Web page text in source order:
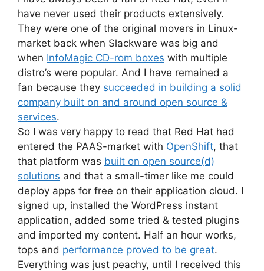
have never used their products extensively.
They were one of the original movers in Linux-
market back when Slackware was big and
when InfoMagic CD-rom boxes with multiple
distro’s were popular. And I have remained a
fan because they succeeded in building a solid
company built on and around open source &
services.
So I was very happy to read that Red Hat had
entered the PAAS-market with OpenShift, that
that platform was built on open source(d)
solutions and that a small-timer like me could
deploy apps for free on their application cloud. I
signed up, installed the WordPress instant
application, added some tried & tested plugins
and imported my content. Half an hour works,
tops and performance proved to be great.
Everything was just peachy, until I received this